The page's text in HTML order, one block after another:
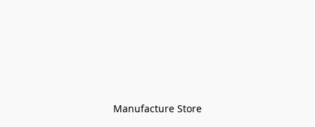
Manufacture Store